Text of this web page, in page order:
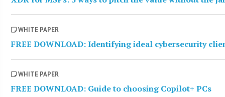
WHITE PAPER
FREE DOWNLOAD: Identifying ideal cybersecurity
WHITE PAPER
FREE DOWNLOAD: Guide to choosing Copilot+ PCs